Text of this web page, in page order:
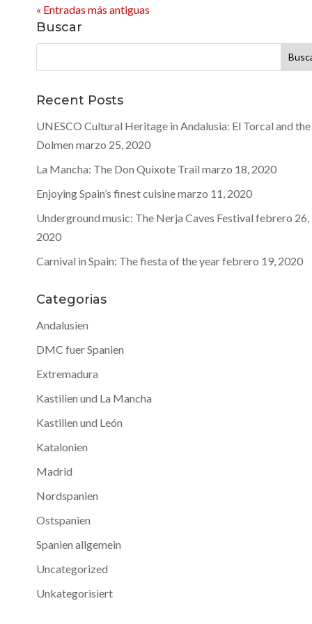
« Entradas más antiguas
Buscar
Recent Posts
UNESCO Cultural Heritage in Andalusia: El Torcal and the
Dolmen marzo 25, 2020
La Mancha: The Don Quixote Trail marzo 18, 2020
Enjoying Spain’s finest cuisinemarzo 11, 2020
Underground music: The Nerja Caves Festival febrero 26,
2020
Carnival in Spain: The fiesta of the yearfebrero 19, 2020
Categorias
Andalusien
DMC fuer Spanien
Extremadura
Kastilien und La Mancha
Kastilien und León
Katalonien
Madrid
Nordspanien
Ostspanien
Spanien allgemein
Uncategorized
Unkategorisiert